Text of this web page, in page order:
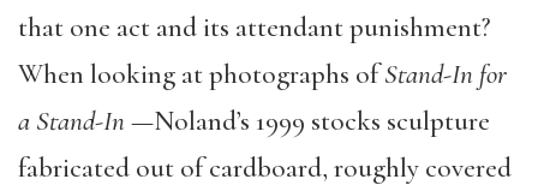
that one act and its attendant punishment?
When looking at photographs ofStand-In for
a Stand-In—Noland’s 1999 stocks sculpture
fabricated out of cardboard, roughly covered